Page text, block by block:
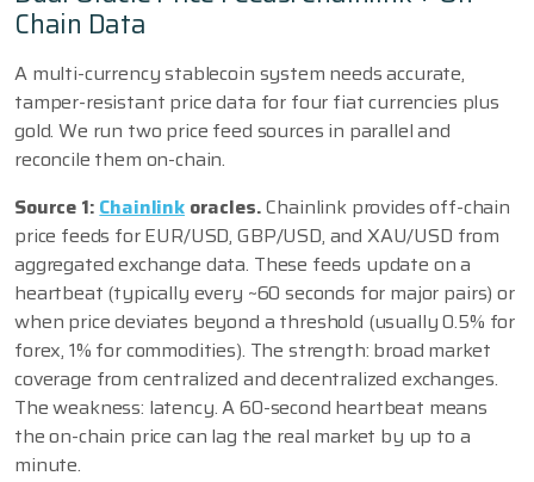
Chain Data
A multi-currency stablecoin system needs accurate,
tamper-resistant price data for four fiat currencies plus
gold. We run two price feed sources in parallel and
reconcile them on-chain.
Source 1:Chainlinkoracles.Chainlink provides off-chain
price feeds for EUR/USD, GBP/USD, and XAU/USD from
aggregated exchange data. These feeds update on a
heartbeat (typically every ~60 seconds for major pairs) or
when price deviates beyond a threshold (usually 0.5% for
forex, 1% for commodities). The strength: broad market
coverage from centralized and decentralized exchanges.
The weakness: latency. A 60-second heartbeat means
the on-chain price can lag the real market by up to a
minute.